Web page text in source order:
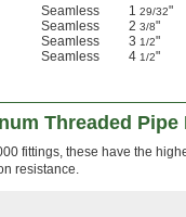
Seamless 1 29/32"
Seamless 2 3/8"
Seamless 3 1/2"
Seamless 4 1/2"
Threaded
fittings, these have the
resistance.